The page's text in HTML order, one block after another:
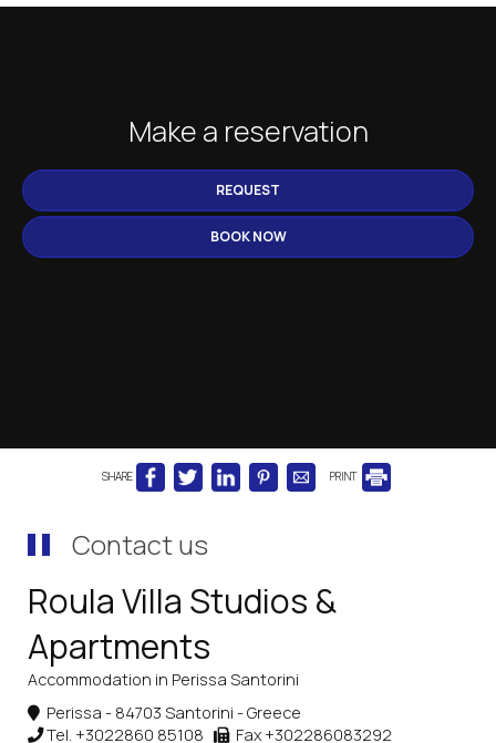
Make a reservation
REQUEST
BOOK NOW
SHARE PRINT
Contact us
Roula Villa Studios &
Apartments
Accommodation in Perissa Santorini
Perissa - 84703 Santorini - Greece
Tel. +3022860 85108 Fax +302286083292